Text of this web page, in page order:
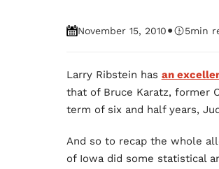
November 15, 2010• 5min
Larry Ribstein has an
that of Bruce Karatz, former
term of six and half years,
And so to recap the whole
of Iowa did some statistical